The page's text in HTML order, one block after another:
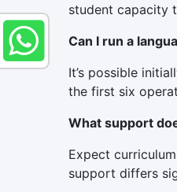
student capacity
Can I run a
It’s possible
the first six
What support
Expect
support differs